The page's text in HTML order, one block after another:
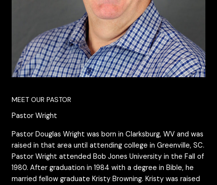
MEET OUR PASTOR
Pastor Wright
Pastor Douglas Wright was born in Clarksburg, WV and was
raised in that area until attending college in Greenville, SC.
Pastor Wright attended Bob Jones University in the Fall of
1980. After graduation in 1984 with a degree in Bible, he
married fellow graduate Kristy Browning. Kristy was raised